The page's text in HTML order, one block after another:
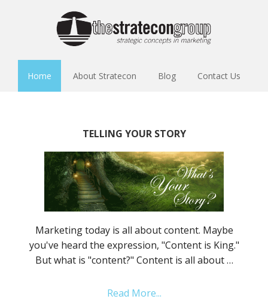
Home About Stratecon Blog Contact Us
TELLING YOUR STORY
Marketing today is all about content. Maybe
you've heard the expression, "Content is King."
But what is "content?" Content is all about …
Read More...